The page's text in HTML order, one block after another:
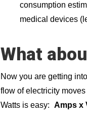
consumption
medical devices
What
Now you are getting
flow of electricity
Watts is easy: Amps x